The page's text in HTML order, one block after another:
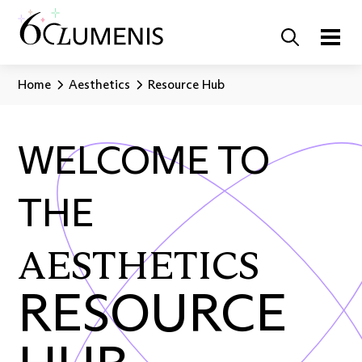
Home Aesthetics Resource Hub
WELCOME TO
THE
AESTHETICS
RESOURCE